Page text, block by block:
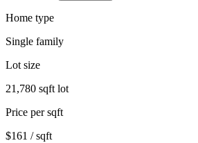
Home type
Single family
Lot size
21,780 sqft lot
Price per sqft
$161 / sqft